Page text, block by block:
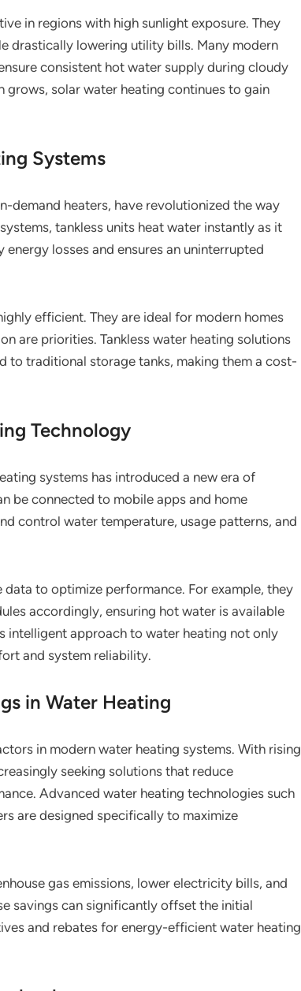
in regions with high sunlight exposure. They
drastically lowering utility bills. Many modern
consistent hot water supply during cloudy
solar water heating continues to gain
Systems
demand heaters, have revolutionized the way
tankless units heat water instantly as it
losses and ensures an uninterrupted
efficient. They are ideal for modern homes
are priorities. Tankless water heating solutions
to traditional storage tanks, making them a cost-
Technology
systems has introduced a new era of
be connected to mobile apps and home
control water temperature, usage patterns, and
to optimize performance. For example, they
accordingly, ensuring hot water is available
intelligent approach to water heating not only
and system reliability.
in Water Heating
in modern water heating systems. With rising
seeking solutions that reduce
Advanced water heating technologies such
are designed specifically to maximize
gas emissions, lower electricity bills, and
savings can significantly offset the initial
and rebates for energy-efficient water heating